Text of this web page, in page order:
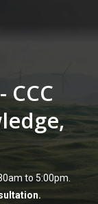
to 5:00pm.